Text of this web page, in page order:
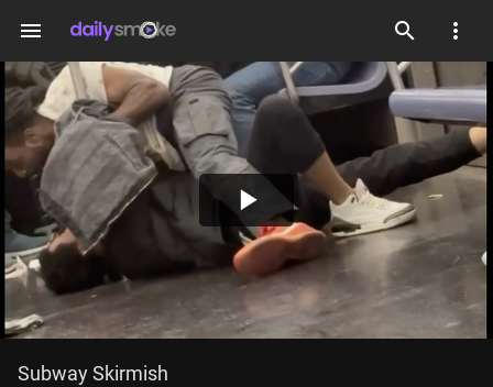
menu
Play
Video
Subway Skirmish